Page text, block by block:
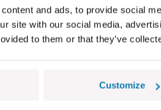
and ads, to provide social
site with our social media,
to them or that they’ve
Customize